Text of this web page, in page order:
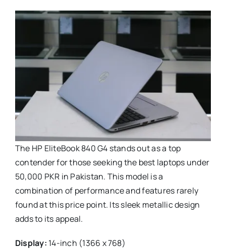
The HP EliteBook 840 G4 stands out as a top
contender for those seeking the best laptops under
50,000 PKR in Pakistan. This model is a
combination of performance and features rarely
found at this price point. Its sleek metallic design
adds to its appeal.
Display: 14-inch (1366 x 768)